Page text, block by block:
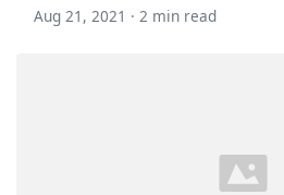
Aug 21, 2021 · 2 min read